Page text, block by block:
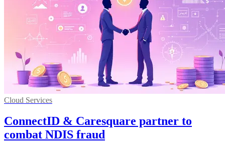
Cloud Services
ConnectID & Caresquare partner to
combat NDIS fraud